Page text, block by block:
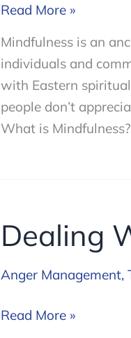
The
of
Mindfulness
in
Addiction
Recovery
Read More »
Mindfulness is an
individuals and
with Eastern
people don’t
What is
Dealing
Anger Management,
Dealing
Read More »